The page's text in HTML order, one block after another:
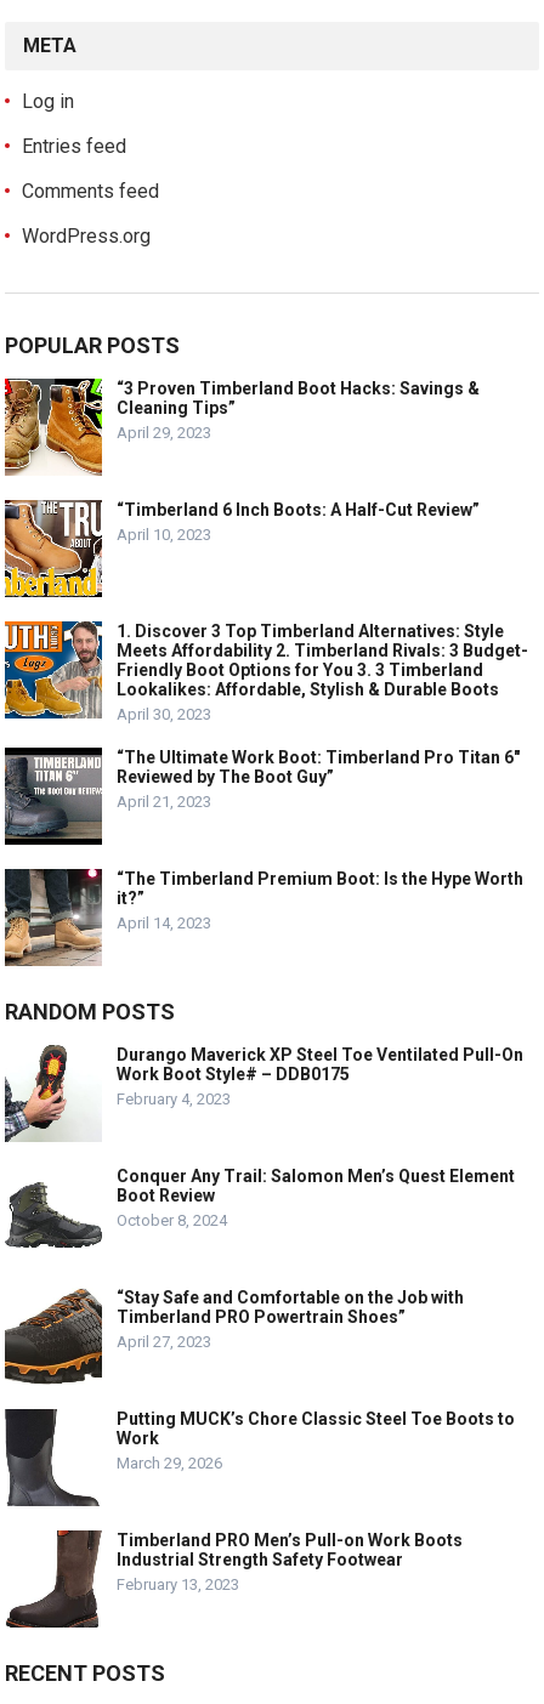
META
Log in
Entries feed
Comments feed
WordPress.org
POPULAR POSTS
“3 Proven Timberland Boot Hacks: Savings &
Cleaning Tips”
April 29, 2023
“Timberland 6 Inch Boots: A Half-Cut Review”
April 10, 2023
1. Discover 3 Top Timberland Alternatives: Style
Meets Affordability 2. Timberland Rivals: 3 Budget-
Friendly Boot Options for You 3. 3 Timberland
Lookalikes: Affordable, Stylish & Durable Boots
April 30, 2023
“The Ultimate Work Boot: Timberland Pro Titan 6″
Reviewed by The Boot Guy”
April 21, 2023
“The Timberland Premium Boot: Is the Hype Worth
it?”
April 14, 2023
RANDOM POSTS
Durango Maverick XP Steel Toe Ventilated Pull-On
Work Boot Style# – DDB0175
February 4, 2023
Conquer Any Trail: Salomon Men’s Quest Element
Boot Review
October 8, 2024
“Stay Safe and Comfortable on the Job with
Timberland PRO Powertrain Shoes”
April 27, 2023
Putting MUCK’s Chore Classic Steel Toe Boots to
Work
March 29, 2026
Timberland PRO Men’s Pull-on Work Boots
Industrial Strength Safety Footwear
February 13, 2023
RECENT POSTS